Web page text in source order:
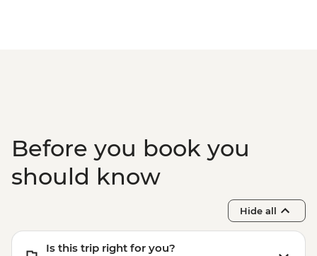
Before you book you
should know
Hide all
Is this trip right for you?